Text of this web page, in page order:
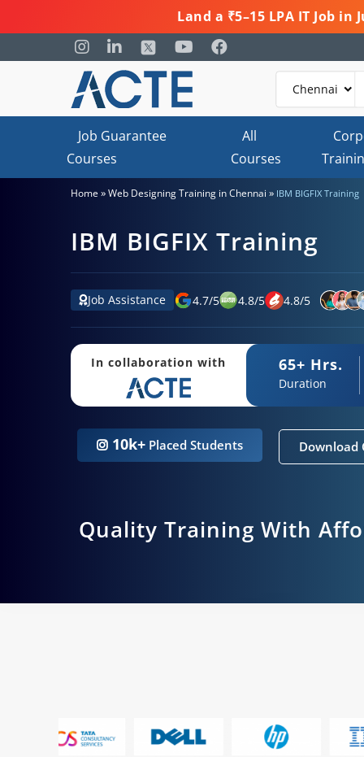
Land a ₹5–15 LPA IT Job
Job Guarantee
Courses
All
Courses
Home »Web Designing Training in Chennai » IBM BIGFIX Training
IBM BIGFIX Training
Job Assistance 4.7/5 4.8/5 4.8/5
In collaboration with 65+ Hrs.
Duration
10k+ Placed Students Download
Quality Training With